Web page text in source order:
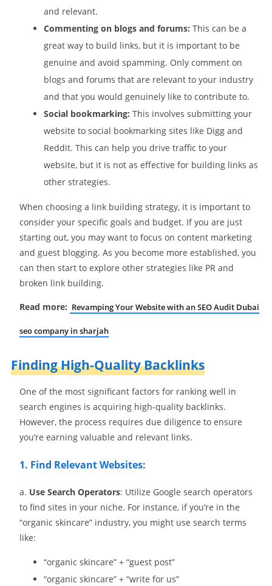
and relevant.
Commenting on blogs and forums: This can be a
great way to build links, but it is important to be
genuine and avoid spamming. Only comment on
blogs and forums that are relevant to your industry
and that you would genuinely like to contribute to.
Social bookmarking: This involves submitting your
website to social bookmarking sites like Digg and
Reddit. This can help you drive traffic to your
website, but it is not as effective for building links as
other strategies.
When choosing a link building strategy, it is important to
consider your specific goals and budget. If you are just
starting out, you may want to focus on content marketing
and guest blogging. As you become more established, you
can then start to explore other strategies like PR and
broken link building.
Read more: Revamping Your Website with an SEO Audit Dubai
seo company in sharjah
Finding High-Quality Backlinks
One of the most significant factors for ranking well in
search engines is acquiring high-quality backlinks.
However, the process requires due diligence to ensure
you’re earning valuable and relevant links.
1. Find Relevant Websites:
a. Use Search Operators: Utilize Google search operators
to find sites in your niche. For instance, if you’re in the
“organic skincare” industry, you might use search terms
like:
“organic skincare” + “guest post”
“organic skincare” + “write for us”